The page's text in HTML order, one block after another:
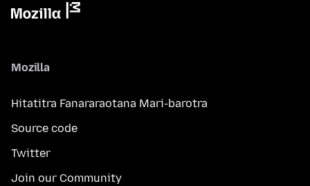
Mozilla
Hitatitra Fanararaotana Mari-barotra
Source code
Twitter
Join our Community